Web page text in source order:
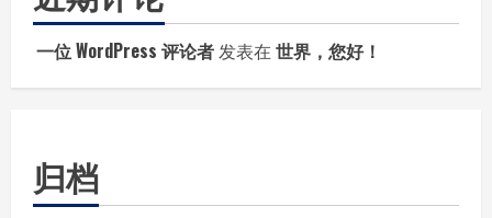
一位 WordPress 评论者发表在 世界，您好！
归档